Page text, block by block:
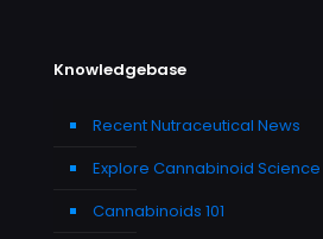
Knowledgebase
Recent Nutraceutical News
Explore Cannabinoid Science
Cannabinoids 101